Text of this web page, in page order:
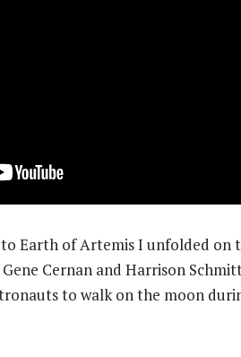
Earth of Artemis I unfolded on
Cernan and Harrison
to walk on the moon